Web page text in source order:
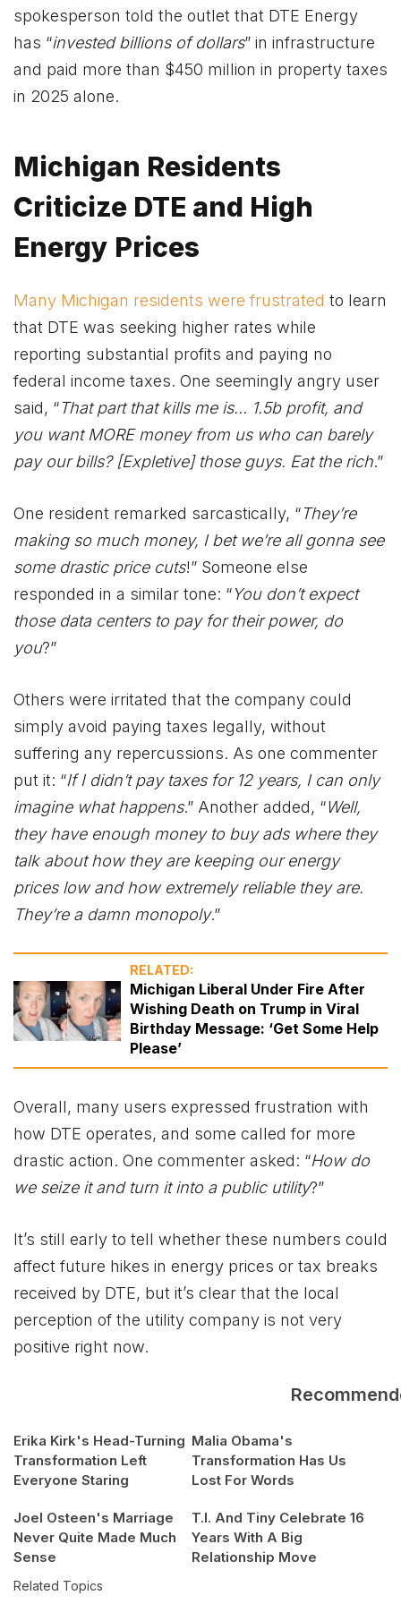
spokesperson told the outlet that DTE Energy
has “invested billions of dollars” in infrastructure
and paid more than $450 million in property taxes
in 2025 alone.
Michigan Residents
Criticize DTE and High
Energy Prices
Many Michigan residents were frustrated to learn
that DTE was seeking higher rates while
reporting substantial profits and paying no
federal income taxes. One seemingly angry user
said, “That part that kills me is… 1.5b profit, and
you want MORE money from us who can barely
pay our bills? [Expletive] those guys. Eat the rich.”
One resident remarked sarcastically, “They’re
making so much money, I bet we’re all gonna see
some drastic price cuts!” Someone else
responded in a similar tone: “You don’t expect
those data centers to pay for their power, do
you?”
Others were irritated that the company could
simply avoid paying taxes legally, without
suffering any repercussions. As one commenter
put it: “If I didn’t pay taxes for 12 years, I can only
imagine what happens.” Another added, “Well,
they have enough money to buy ads where they
talk about how they are keeping our energy
prices low and how extremely reliable they are.
They’re a damn monopoly.”
RELATED:
Michigan Liberal Under Fire After
Wishing Death on Trump in Viral
Birthday Message: ‘Get Some Help
Please’
Overall, many users expressed frustration with
how DTE operates, and some called for more
drastic action. One commenter asked: “How do
we seize it and turn it into a public utility?”
It’s still early to tell whether these numbers could
affect future hikes in energy prices or tax breaks
received by DTE, but it’s clear that the local
perception of the utility company is not very
positive right now.
Erika Kirk's Head-Turning
Transformation Left
Everyone Staring
Malia Obama's
Transformation Has Us
Lost For Words
Joel Osteen's Marriage
Never Quite Made Much
Sense
T.I. And Tiny Celebrate 16
Years With A Big
Relationship Move
Related Topics